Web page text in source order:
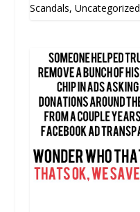
Scandals, Uncategorized